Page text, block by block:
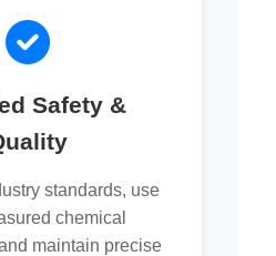
Safety &
standards, use
chemical
maintain precise